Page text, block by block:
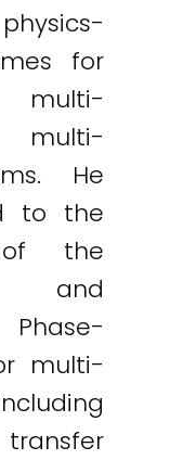
for
multi-
multi-
He
to the
of the
and
multi-